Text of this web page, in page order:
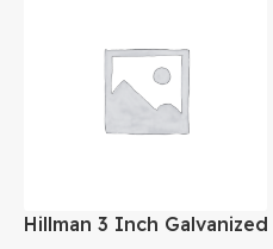
Hillman 3 Inch